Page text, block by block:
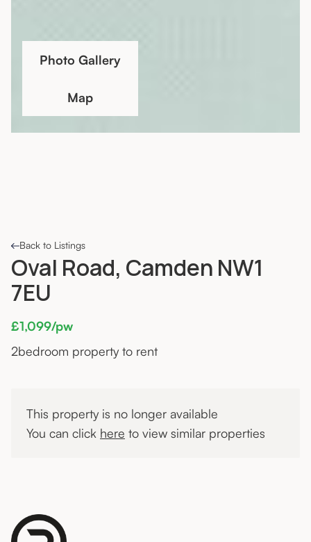
Back to Listings
Oval Road, Camden NW1
7EU
£1,099/pw
2bedroom property to rent
This property is no longer available
You can click here to view similar properties
Photo Gallery
Map